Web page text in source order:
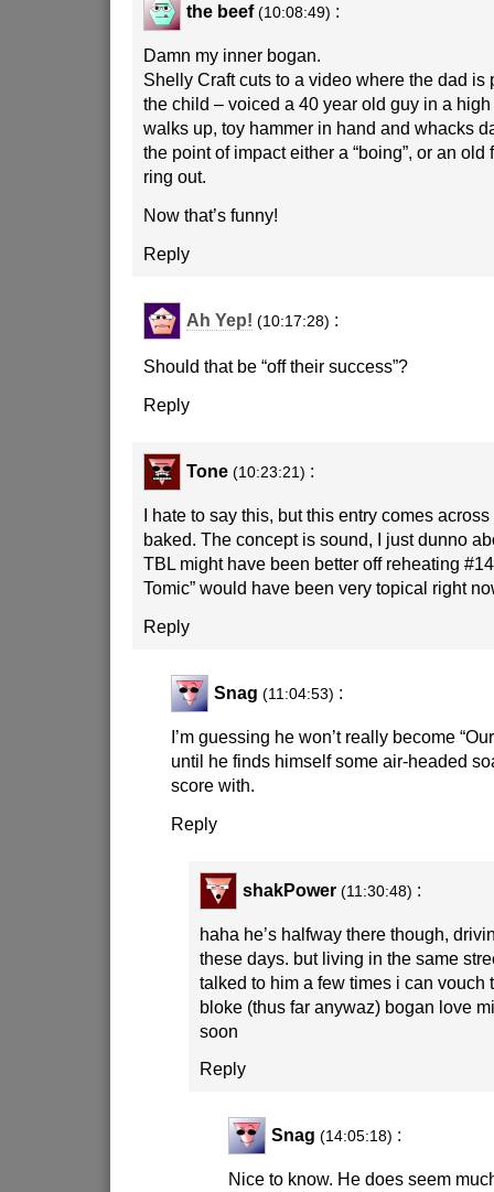
the beef (10:08:49) :
Damn my inner bogan.
Shelly Craft cuts to a video where the dad is
the child – voiced a 40 year old guy in a
walks up, toy hammer in hand and whacks
the point of impact either a “boing”, or an
ring out.
Now that’s funny!
Reply
Ah Yep! (10:17:28) :
Should that be “off their success”?
Reply
Tone (10:23:21) :
I hate to say this, but this entry comes
baked. The concept is sound, I just dunno
TBL might have been better off reheating
Tomic” would have been very topical right
Reply
Snag (11:04:53) :
I’m guessing he won’t really become
until he finds himself some air-headed
score with.
Reply
shakPower (11:30:48) :
haha he’s halfway there though,
these days. but living in the same
talked to him a few times i can vouch
bloke (thus far anywaz) bogan love
soon
Reply
Snag (14:05:18) :
Nice to know. He does seem